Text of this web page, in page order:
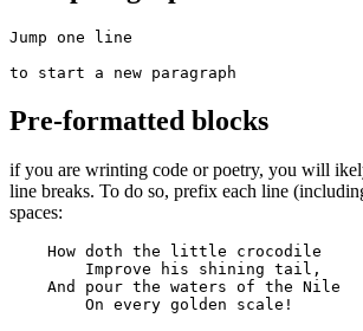
Jump one line
to start a new paragraph
Pre-formatted blocks
if you are wrinting code or poetry, you will
line breaks. To do so, prefix each line
spaces:
    How doth the little crocodile
        Improve his shining tail,
    And pour the waters of the Nile
        On every golden scale!